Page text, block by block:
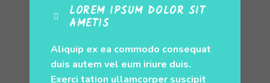
LOREM IPSUM DOLOR SIT
AMETIS
Aliquip ex ea commodo consequat
duis autem vel eum iriure duis.
Exerci tation ullamcorper suscipit